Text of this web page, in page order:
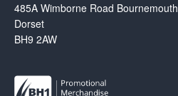
485A Wimborne Road Bournemouth
Dorset
BH9 2AW